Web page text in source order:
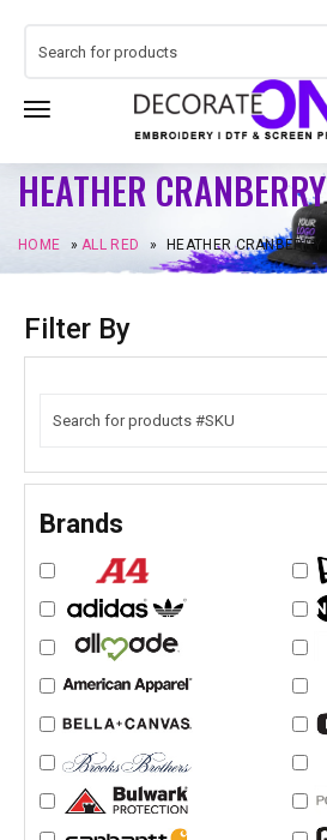
HEATHER CRANBERRY
HOME »ALL RED » HEATHER CRANBERRY
Filter By
Brands